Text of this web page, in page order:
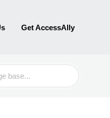
Get AccessAlly